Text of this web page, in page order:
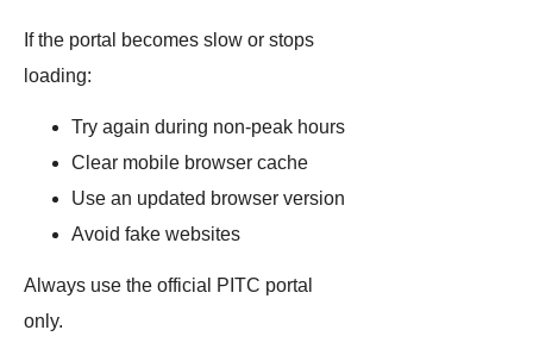
If the portal becomes slow or stops
loading:
Try again during non-peak hours
Clear mobile browser cache
Use an updated browser version
Avoid fake websites
Always use the official PITC portal
only.